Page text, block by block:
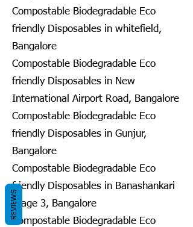
Compostable Biodegradable Eco
friendly Disposables in whitefield,
Bangalore
Compostable Biodegradable Eco
friendly Disposables in New
International Airport Road, Bangalore
Compostable Biodegradable Eco
friendly Disposables in Gunjur,
Bangalore
Compostable Biodegradable Eco
friendly Disposables in Banashankari
Stage 3, Bangalore
Compostable Biodegradable Eco
REVIEWS